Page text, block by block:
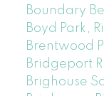
Boundary
Boyd Park,
Brentwood
Bridgeport
Brighouse